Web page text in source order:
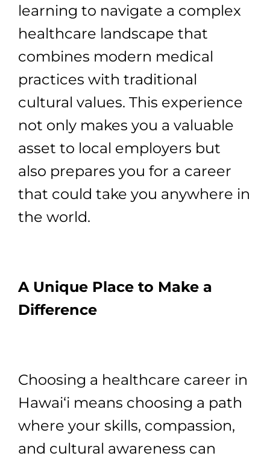
learning to navigate a complex
healthcare landscape that
combines modern medical
practices with traditional
cultural values. This experience
not only makes you a valuable
asset to local employers but
also prepares you for a career
that could take you anywhere in
the world.
A Unique Place to Make a
Difference
Choosing a healthcare career in
Hawai‘i means choosing a path
where your skills, compassion,
and cultural awareness can